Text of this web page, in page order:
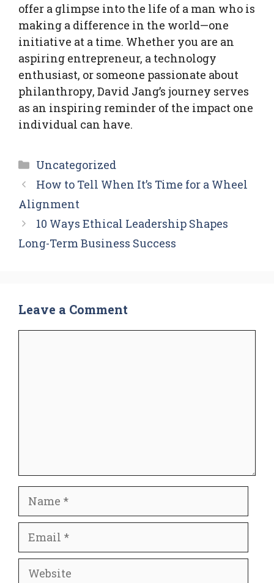
offer a glimpse into the life of a man who is
making a difference in the world—one
initiative at a time. Whether you are an
aspiring entrepreneur, a technology
enthusiast, or someone passionate about
philanthropy, David Jang’s journey serves
as an inspiring reminder of the impact one
individual can have.
Categories
Uncategorized
How to Tell When It’s Time for a Wheel
Alignment
10 Ways Ethical Leadership Shapes
Long-Term Business Success
Leave a Comment
Website